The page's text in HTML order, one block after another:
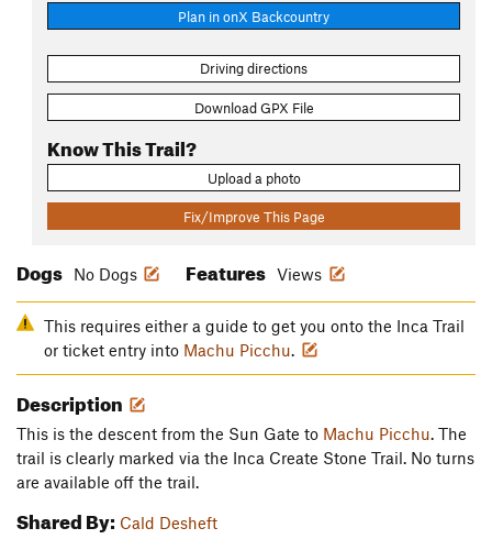
Plan in onX Backcountry
Driving directions
Download GPX File
Know This Trail?
Upload a photo
Fix/Improve This Page
Dogs No Dogs Features Views
This requires either a guide to get you onto the Inca Trail
or ticket entry into Machu Picchu.
Description
This is the descent from the Sun Gate to Machu Picchu. The
trail is clearly marked via the Inca Create Stone Trail. No turns
are available off the trail.
Shared By: Cald Desheft